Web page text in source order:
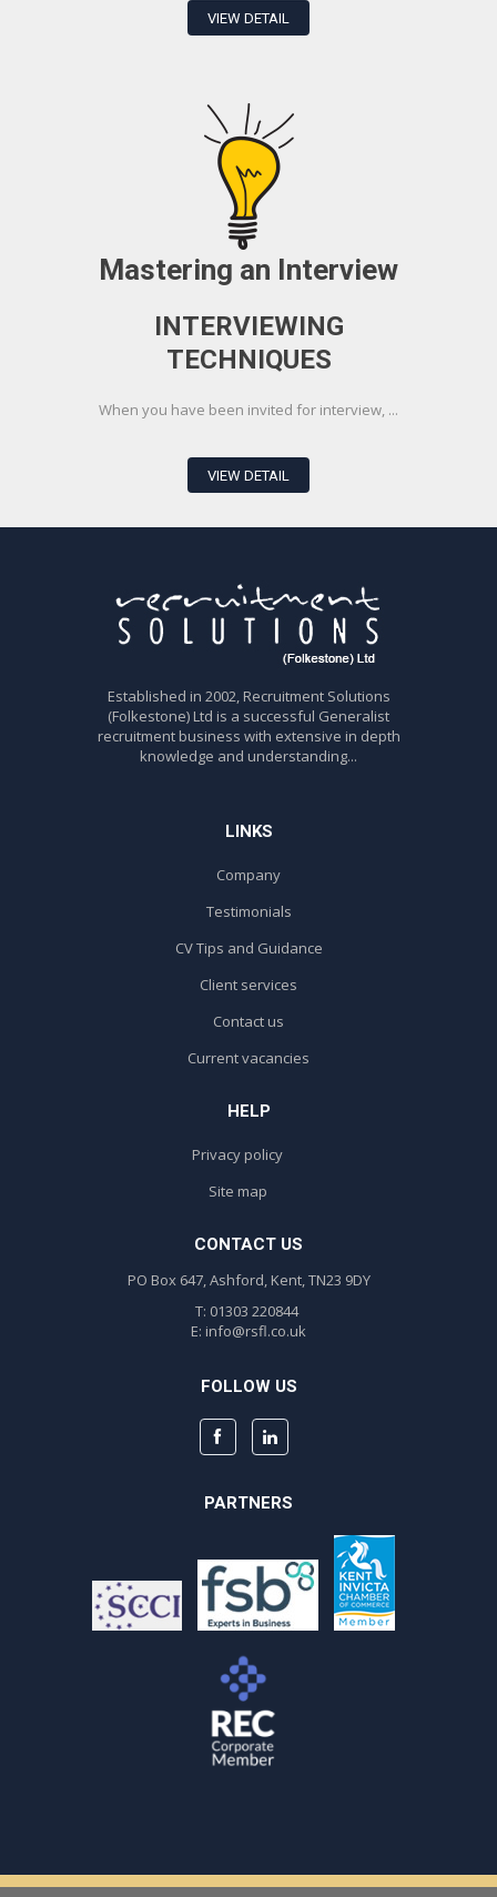
VIEW DETAIL
Mastering an Interview
INTERVIEWING
TECHNIQUES
When you have been invited for interview, ...
VIEW DETAIL
Established in 2002, Recruitment Solutions
(Folkestone) Ltd is a successful Generalist
recruitment business with extensive in depth
knowledge and understanding...
LINKS
Company
Testimonials
CV Tips and Guidance
Client services
Contact us
Current vacancies
HELP
Privacy policy
Site map
CONTACT US
PO Box 647, Ashford, Kent, TN23 9DY
T: 01303 220844
E: info@rsfl.co.uk
FOLLOW US
PARTNERS